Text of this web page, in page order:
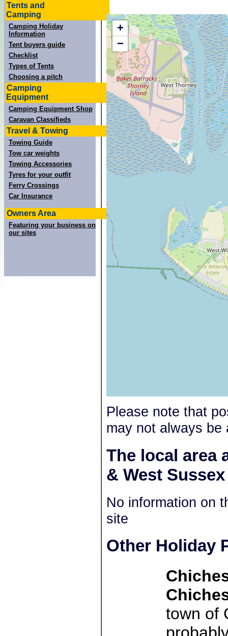
Tents and
Camping
Camping Holiday
Information
Tent buyers guide
Checklist
Types of Tents
Choosing a pitch
Camping
Equipment
Camping Equipment Shop
Caravan Classifieds
Travel & Towing
Towing Guide
Tow car weights
Towing Accessories
Tyres for your outfit
Ferry Crossings
Car Insurance
Owners Area
Featuring your business on
our sites
+
−
Please note that
may not always be
The local area
& West Sussex
No information on
site
Other Holiday
town of